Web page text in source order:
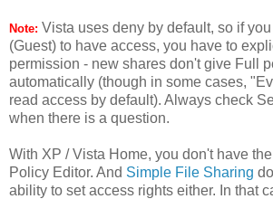
Note: Vista uses deny by default, so if
(Guest) to have access, you have to
permission - new shares don't give Full
automatically (though in some cases,
read access by default). Always check
when there is a question.
With XP / Vista Home, you don't have
Policy Editor. And Simple File Sharing
ability to set access rights either. In that